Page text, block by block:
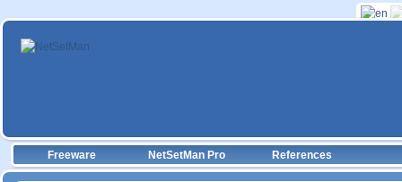
Freeware NetSetMan Pro References